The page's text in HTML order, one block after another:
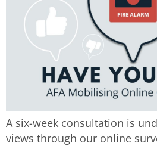
A six-week consultation is
views through our online